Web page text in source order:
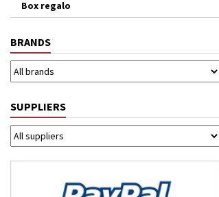
Box regalo
BRANDS
SUPPLIERS